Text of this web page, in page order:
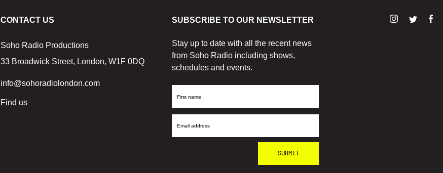
CONTACT US
Soho Radio Productions
33 Broadwick Street, London, W1F 0DQ
info@sohoradiolondon.com
Find us
SUBSCRIBE TO OUR NEWSLETTER
Stay up to date with all the recent news
from Soho Radio including shows,
schedules and events.
First
Email